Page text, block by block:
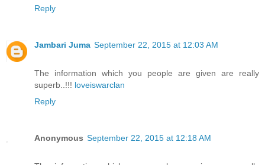
Reply
Jambari Juma September 22, 2015 at 12:03 AM
The information which you people are given are really
superb..!!! loveiswarclan
Reply
Anonymous September 22, 2015 at 12:18 AM